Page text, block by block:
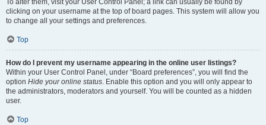
To alter them, visit your User Control Panel; a link can usually be found by
clicking on your username at the top of board pages. This system will allow you
to change all your settings and preferences.
Top
How do I prevent my username appearing in the online user listings?
Within your User Control Panel, under “Board preferences”, you will find the
option Hide your online status. Enable this option and you will only appear to
the administrators, moderators and yourself. You will be counted as a hidden
user.
Top